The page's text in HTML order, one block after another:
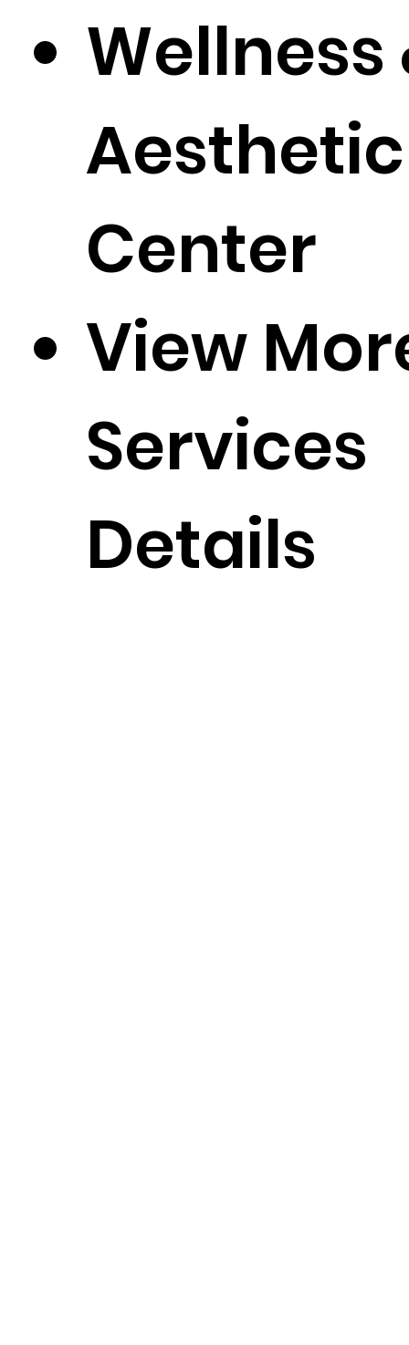
Wellness
Aesthetic
Center
View
Services
Details